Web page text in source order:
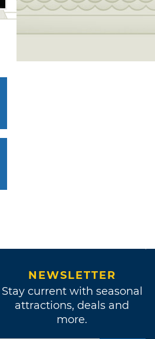
NEWSLETTER
Stay current with seasonal
attractions, deals and
more.